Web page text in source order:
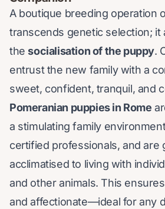
A boutique breeding operation
transcends genetic selection; it
thesocialisation of the puppy.
entrust the new family with a
sweet, confident, tranquil, and
Pomeranian puppies in Rome
a stimulating family
certified professionals, and are
acclimatised to living with
and other animals. This
and affectionate—ideal for any